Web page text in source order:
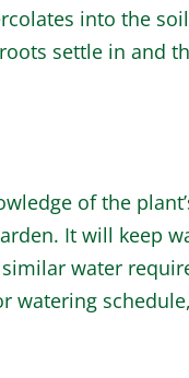
into the
settle in and
of the
It will keep
water
watering